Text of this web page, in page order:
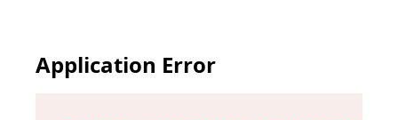
Application Error